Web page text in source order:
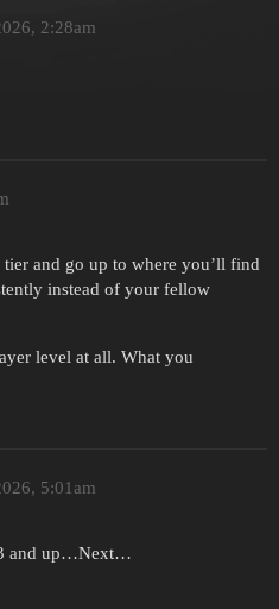
2:28am
and go up to where you’ll find
instead of your fellow
level at all. What you
5:01am
and up…Next…